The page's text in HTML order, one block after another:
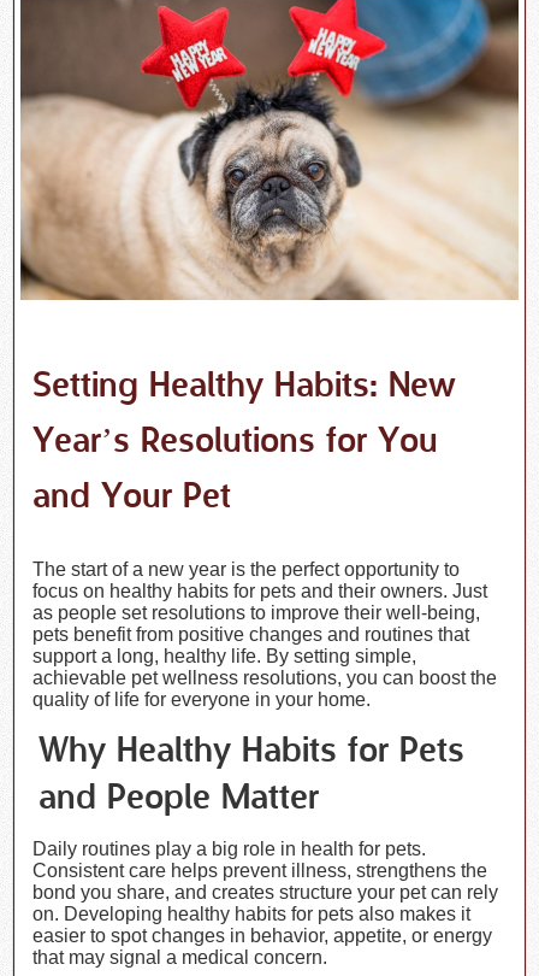
Setting Healthy Habits: New
Year’s Resolutions for You
and Your Pet
The start of a new year is the perfect opportunity to
focus on healthy habits for pets and their owners. Just
as people set resolutions to improve their well-being,
pets benefit from positive changes and routines that
support a long, healthy life. By setting simple,
achievable pet wellness resolutions, you can boost the
quality of life for everyone in your home.
Why Healthy Habits for Pets
and People Matter
Daily routines play a big role in health for pets.
Consistent care helps prevent illness, strengthens the
bond you share, and creates structure your pet can rely
on. Developing healthy habits for pets also makes it
easier to spot changes in behavior, appetite, or energy
that may signal a medical concern.